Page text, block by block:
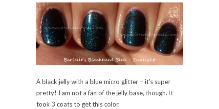
A black jelly with a blue micro glitter – it’s super
pretty! I am not a fan of the jelly base, though. It
took 3 coats to get this color.